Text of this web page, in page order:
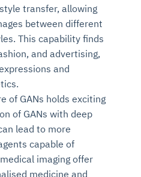
transfer, allowing
between different
This capability finds
and advertising,
and
of GANs holds exciting
of GANs with deep
lead to more
capable of
imaging offer
medicine and